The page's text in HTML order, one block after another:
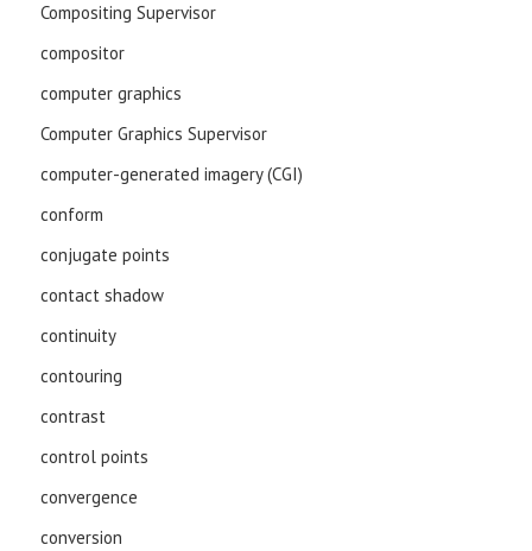
Compositing Supervisor
compositor
computer graphics
Computer Graphics Supervisor
computer-generated imagery (CGI)
conform
conjugate points
contact shadow
continuity
contouring
contrast
control points
convergence
conversion